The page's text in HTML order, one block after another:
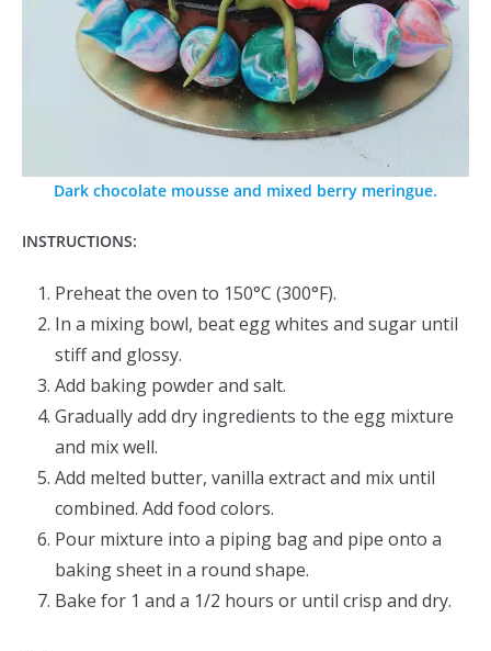
Dark chocolate mousse and mixed berry meringue.
INSTRUCTIONS:
Preheat the oven to 150°C (300°F).
In a mixing bowl, beat egg whites and sugar until
stiff and glossy.
Add baking powder and salt.
Gradually add dry ingredients to the egg mixture
and mix well.
Add melted butter, vanilla extract and mix until
combined. Add food colors.
Pour mixture into a piping bag and pipe onto a
baking sheet in a round shape.
Bake for 1 and a 1/2 hours or until crisp and dry.